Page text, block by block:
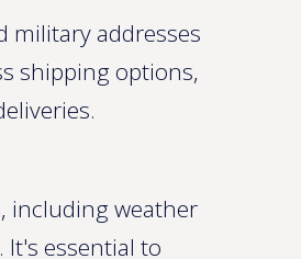
military addresses
shipping options,
including weather
It's essential to